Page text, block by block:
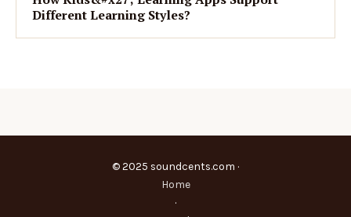
Different Learning Styles?
© 2025 soundcents.com ·
Home
·